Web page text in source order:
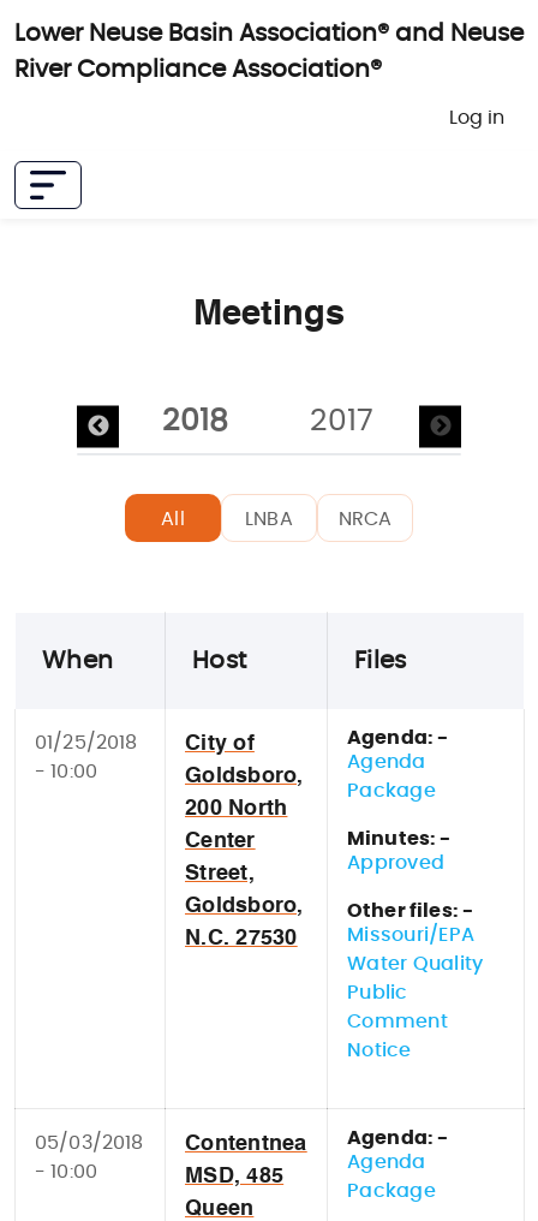
Lower Neuse Basin Association® and Neuse
River Compliance Association®
User
Log in
Meetings
All LNBA NRCA
When Host Files
01/25/2018
- 10:00
City of
Goldsboro,
200 North
Center
Street,
Goldsboro,
N.C. 27530
Agenda: -
Agenda
Package
Minutes: -
Approved
Other files: -
Missouri/EPA
Water Quality
Public
Comment
Notice
05/03/2018
- 10:00
Contentnea
MSD, 485
Queen
Agenda: -
Agenda
Package
Pagination
2018 2017